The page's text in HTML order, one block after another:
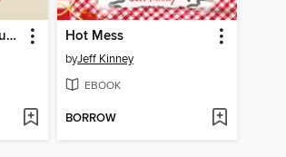
Mallory and the Trouble with Twins Hot Mess
byJeff Kinney
EBOOK
BORROW